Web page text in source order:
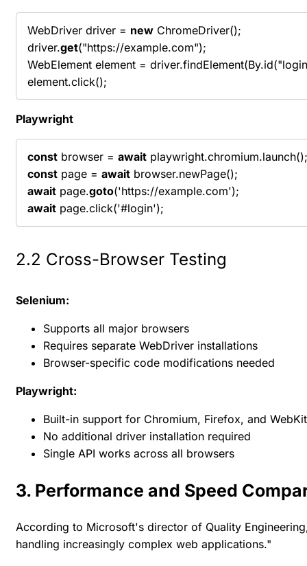
WebDriver driver = new ChromeDriver();
driver.get("https://example.com");
WebElement element =
element.click();
Playwright
const browser = await
const page = await
await page.goto
await page.click('#login');
2.2 Cross-Browser Testing
Selenium:
Supports all major browsers
Requires separate WebDriver installations
Browser-specific code modifications needed
Playwright:
Built-in support for Chromium, Firefox, and WebKit
No additional driver installation required
Single API works across all browsers
3. Performance and Speed
According to Microsoft's director of Quality
handling increasingly complex web applications."